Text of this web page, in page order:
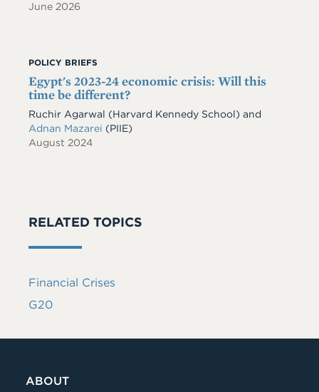
June 2026
POLICY BRIEFS
Egypt's 2023-24 economic crisis: Will this
time be different?
Ruchir Agarwal (Harvard Kennedy School) and
Adnan Mazarei (PIIE)
August 2024
RELATED TOPICS
Financial Crises
G20
ABOUT